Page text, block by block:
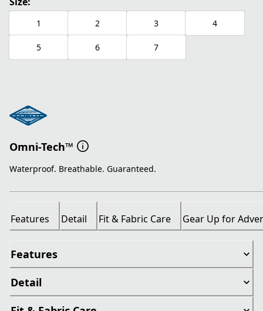
1 2 3 4
5 6 7
Omni-Tech™
Waterproof. Breathable. Guaranteed.
Features Detail Fit & Fabric Care Gear Up for
Features
Detail